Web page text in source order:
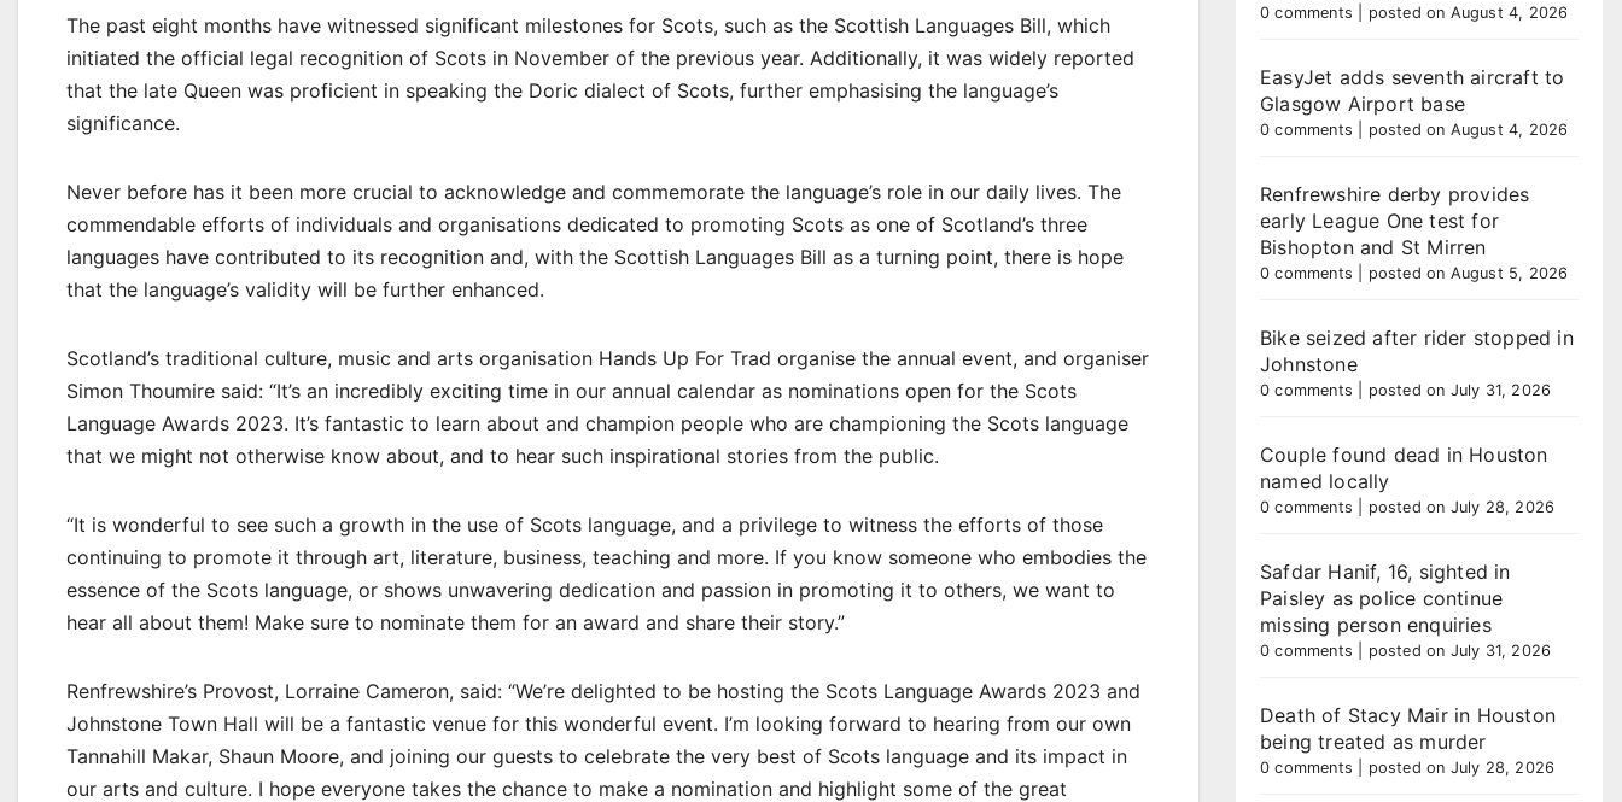
The past eight months have witnessed significant milestones for Scots, such as the Scottish Languages Bill, which
initiated the official legal recognition of Scots in November of the previous year. Additionally, it was widely reported
that the late Queen was proficient in speaking the Doric dialect of Scots, further emphasising the language’s
significance.
Never before has it been more crucial to acknowledge and commemorate the language’s role in our daily lives. The
commendable efforts of individuals and organisations dedicated to promoting Scots as one of Scotland’s three
languages have contributed to its recognition and, with the Scottish Languages Bill as a turning point, there is hope
that the language’s validity will be further enhanced.
Scotland’s traditional culture, music and arts organisation Hands Up For Trad organise the annual event, and organiser
Simon Thoumire said: “It’s an incredibly exciting time in our annual calendar as nominations open for the Scots
Language Awards 2023. It’s fantastic to learn about and champion people who are championing the Scots language
that we might not otherwise know about, and to hear such inspirational stories from the public.
“It is wonderful to see such a growth in the use of Scots language, and a privilege to witness the efforts of those
continuing to promote it through art, literature, business, teaching and more. If you know someone who embodies the
essence of the Scots language, or shows unwavering dedication and passion in promoting it to others, we want to
hear all about them! Make sure to nominate them for an award and share their story.”
Renfrewshire’s Provost, Lorraine Cameron, said: “We’re delighted to be hosting the Scots Language Awards 2023 and
Johnstone Town Hall will be a fantastic venue for this wonderful event. I’m looking forward to hearing from our own
Tannahill Makar, Shaun Moore, and joining our guests to celebrate the very best of Scots language and its impact in
our arts and culture. I hope everyone takes the chance to make a nomination and highlight some of the great
0 comments posted on August 4, 2026
EasyJet adds seventh aircraft to
Glasgow Airport base
0 comments posted on August 4, 2026
Renfrewshire derby provides
early League One test for
Bishopton and St Mirren
0 comments posted on August 5, 2026
Bike seized after rider stopped in
Johnstone
0 comments posted on July 31, 2026
Couple found dead in Houston
named locally
0 comments posted on July 28, 2026
Safdar Hanif, 16, sighted in
Paisley as police continue
missing person enquiries
0 comments posted on July 31, 2026
Death of Stacy Mair in Houston
being treated as murder
0 comments posted on July 28, 2026